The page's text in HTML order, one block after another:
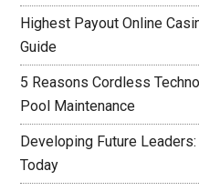
Highest Payout Online
Guide
5 Reasons Cordless
Pool Maintenance
Developing Future
Today